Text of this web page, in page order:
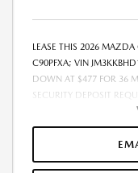
LEASE THIS 2026
C90PFXA; VIN
DOWN AT $477 FOR 36
SECURITY DEPOSIT
1ST MO. PAYMENT OF
FINANCE THROUGH
$45,355.00. $250.00 EVR
SELLING PRICE. TAX,